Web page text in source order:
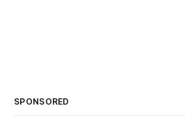
SPONSORED